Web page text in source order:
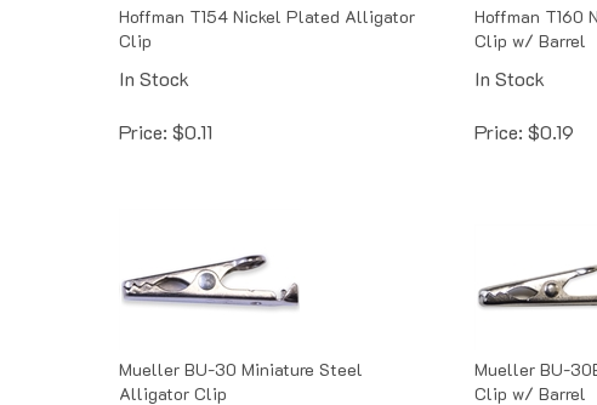
Clip
In Stock
Price: $0.11
Clip w/ Barrel
In Stock
Price: $0.19
Alligator Clip
Clip w/ Barrel